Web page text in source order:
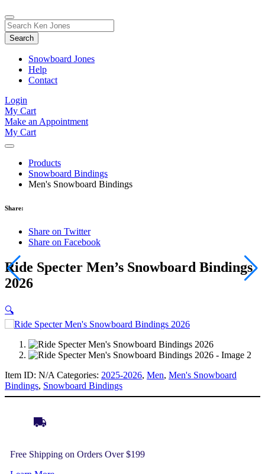
Toggle
Search
Form
Search
for:
Snowboard Jones
Help
Contact
Login
My Cart
Make an Appointment
My Cart
Products
Snowboard Bindings
Men's Snowboard Bindings
Share:
Share on Twitter
Share on Facebook
Ride Specter Men’s Snowboard Bindings
2026
🔍
Item ID: N/A Categories: 2025-2026, Men, Men's Snowboard
Bindings, Snowboard Bindings
Free Shipping on Orders Over $199